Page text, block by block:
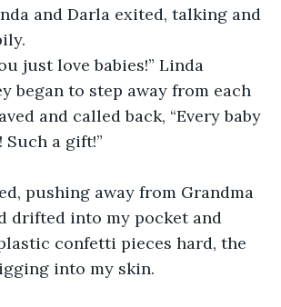
and Darla exited, talking and
just love babies!” Linda
began to step away from each
and called back, “Every baby
a gift!”
pushing away from Grandma
drifted into my pocket and
confetti pieces hard, the
into my skin.